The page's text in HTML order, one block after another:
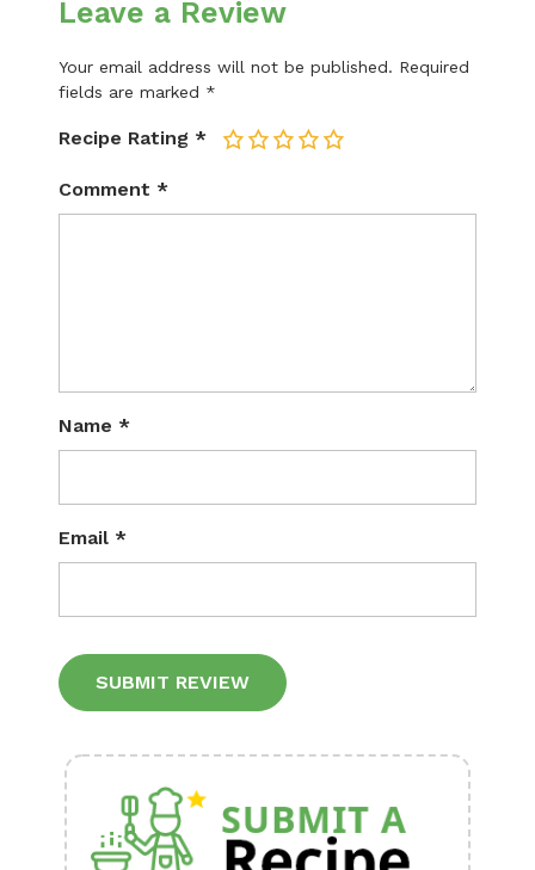
Leave a Review
Your email address will not be published. Required
fields are marked *
Recipe Rating * 5
4
3
2
Comment *
Name *
Email *